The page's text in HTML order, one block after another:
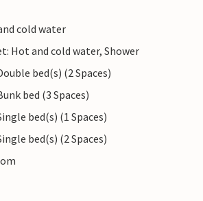
cold water
Hot and cold water, Shower
bed(s) (2 Spaces)
bed (3 Spaces)
bed(s) (1 Spaces)
bed(s) (2 Spaces)